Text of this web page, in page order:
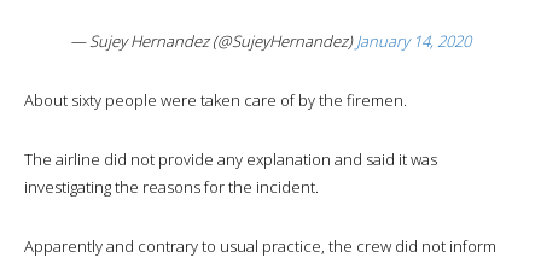
— Sujey Hernandez (@SujeyHernandez)January 14, 2020
About sixty people were taken care of by the firemen.
The airline did not provide any explanation and said it was
investigating the reasons for the incident.
Apparently and contrary to usual practice, the crew did not inform